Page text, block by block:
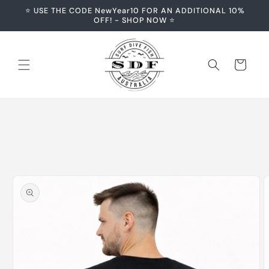
Skip to
⭐️ USE THE CODE NewYear10 FOR AN ADDITIONAL 10%
OFF! - SHOP NOW ⭐️
Cart
product
information